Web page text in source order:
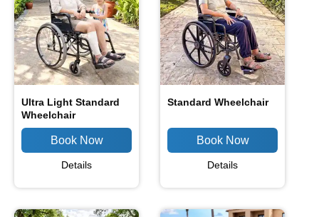
Ultra Light Standard
Wheelchair
Details
Standard Wheelchair
Details